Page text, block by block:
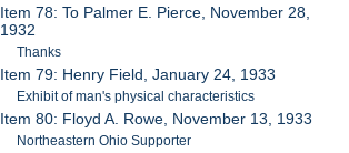
Item 78: To Palmer E. Pierce, November 28,
1932
Thanks
Item 79: Henry Field, January 24, 1933
Exhibit of man's physical characteristics
Item 80: Floyd A. Rowe, November 13, 1933
Northeastern Ohio Supporter